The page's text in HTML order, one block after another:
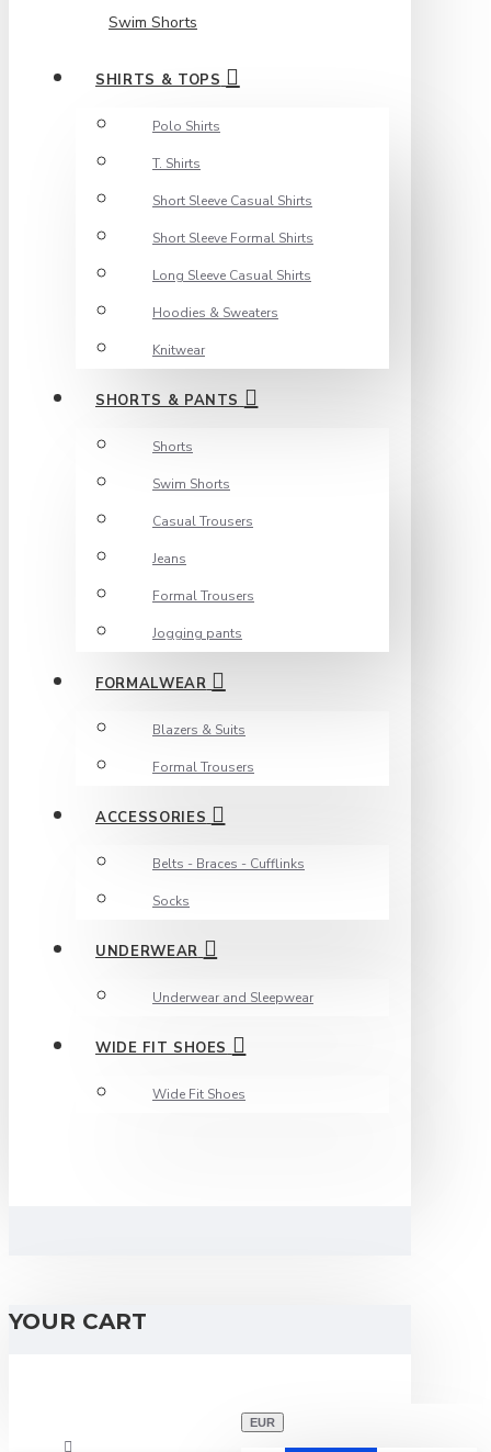
Swim Shorts
SHIRTS & TOPS
Polo Shirts
T. Shirts
Short Sleeve Casual Shirts
Short Sleeve Formal Shirts
Long Sleeve Casual Shirts
Hoodies & Sweaters
Knitwear
SHORTS & PANTS
Shorts
Swim Shorts
Casual Trousers
Jeans
Formal Trousers
Jogging pants
FORMALWEAR
Blazers & Suits
Formal Trousers
ACCESSORIES
Belts - Braces - Cufflinks
Socks
UNDERWEAR
Underwear and Sleepwear
WIDE FIT SHOES
Wide Fit Shoes
YOUR CART
EUR